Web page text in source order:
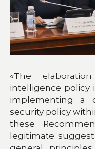
«The
intelligence policy
implementing a
security policy
these
legitimate